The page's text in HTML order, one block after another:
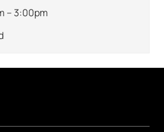
– 3:00pm